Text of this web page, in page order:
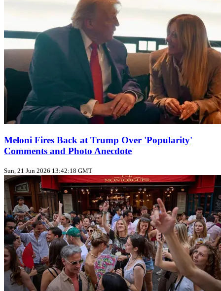
Meloni Fires Back at Trump Over 'Popularity'
Comments and Photo Anecdote
Sun, 21 Jun 2026 13:42:18 GMT